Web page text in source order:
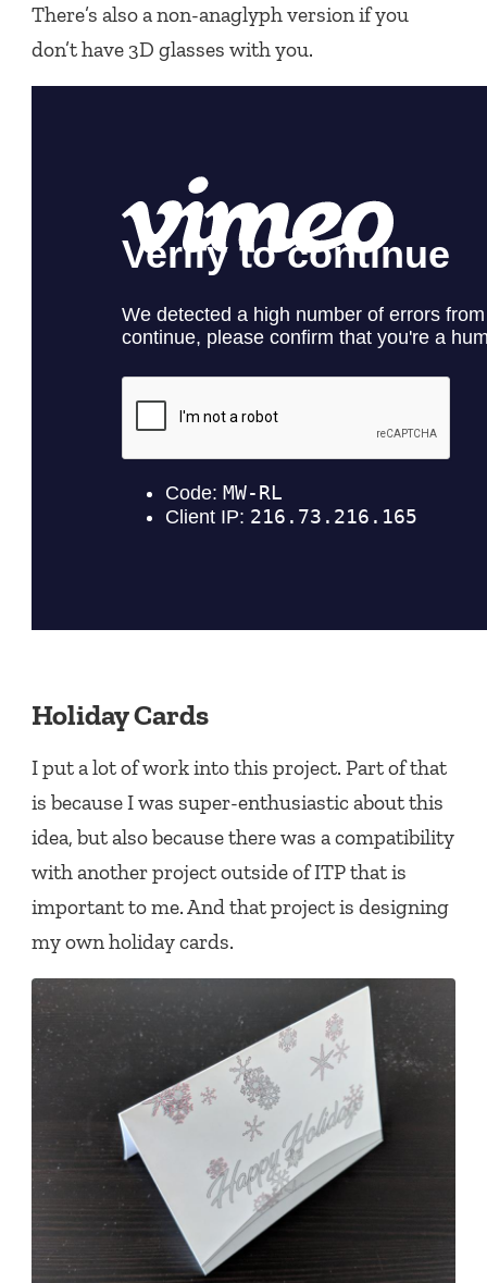
There’s also a non-anaglyph version if you
don’t have 3D glasses with you.
Holiday Cards
I put a lot of work into this project. Part of that
is because I was super-enthusiastic about this
idea, but also because there was a compatibility
with another project outside of ITP that is
important to me. And that project is designing
my own holiday cards.